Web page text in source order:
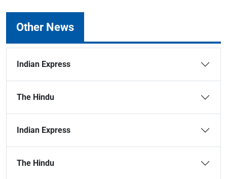
Other News
Indian Express
The Hindu
Indian Express
The Hindu